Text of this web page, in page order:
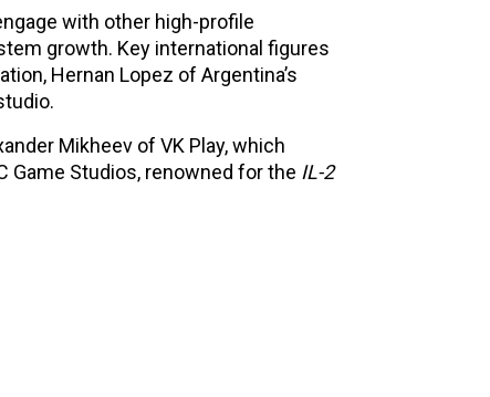
with other high-profile
growth. Key international figures
Hernan Lopez of Argentina’s
Mikheev of VK Play, which
Game Studios, renowned for the IL-2